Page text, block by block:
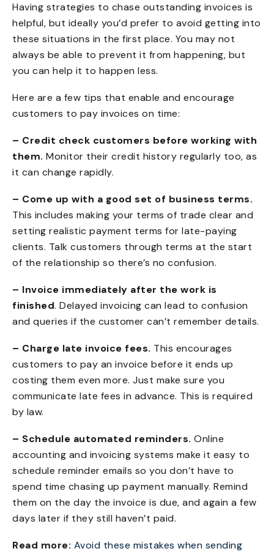
Having strategies to chase outstanding invoices is
helpful, but ideally you’d prefer to avoid getting into
these situations in the first place. You may not
always be able to prevent it from happening, but
you can help it to happen less.
Here are a few tips that enable and encourage
customers to pay invoices on time:
– Credit check customers before working with
them. Monitor their credit history regularly too, as
it can change rapidly.
– Come up with a good set of business terms.
This includes making your terms of trade clear and
setting realistic payment terms for late-paying
clients. Talk customers through terms at the start
of the relationship so there’s no confusion.
– Invoice immediately after the work is
finished. Delayed invoicing can lead to confusion
and queries if the customer can’t remember details.
– Charge late invoice fees. This encourages
customers to pay an invoice before it ends up
costing them even more. Just make sure you
communicate late fees in advance. This is required
by law.
– Schedule automated reminders. Online
accounting and invoicing systems make it easy to
schedule reminder emails so you don’t have to
spend time chasing up payment manually. Remind
them on the day the invoice is due, and again a few
days later if they still haven’t paid.
Read more: Avoid these mistakes when sending